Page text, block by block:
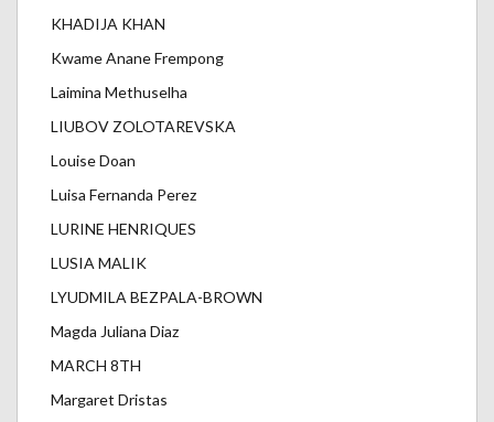
KHADIJA KHAN
Kwame Anane Frempong
Laimina Methuselha
LIUBOV ZOLOTAREVSKA
Louise Doan
Luisa Fernanda Perez
LURINE HENRIQUES
LUSIA MALIK
LYUDMILA BEZPALA-BROWN
Magda Juliana Diaz
MARCH 8TH
Margaret Dristas